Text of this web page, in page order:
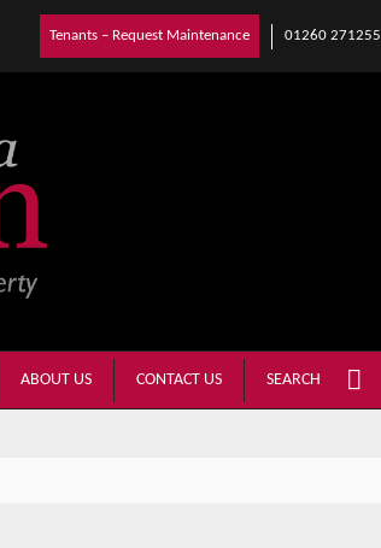
Tenants – Request Maintenance 01260 271255
ABOUT US CONTACT US SEARCH